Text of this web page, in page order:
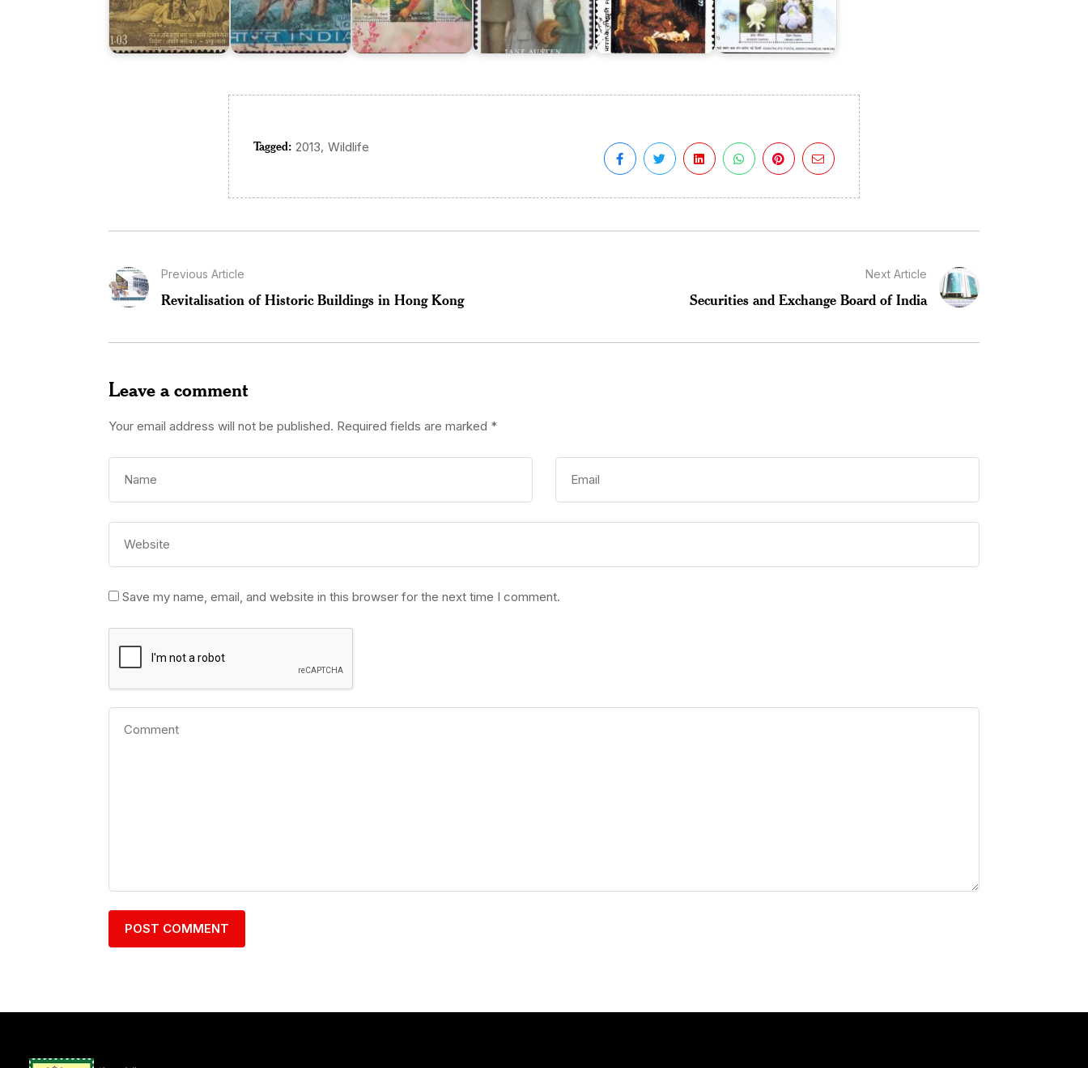
Tagged: 2013, Wildlife
Previous Article
Revitalisation of Historic Buildings in Hong Kong
Next Article
Securities and Exchange Board of India
Leave a comment
Your email address will not be published. Required fields are marked *
Save my name, email, and website in this browser for the next time I comment.